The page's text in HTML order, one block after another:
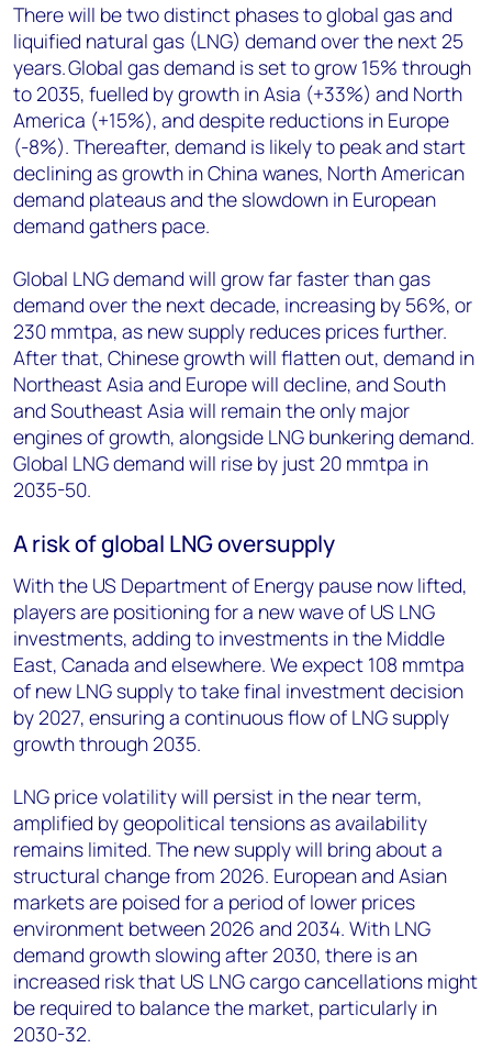
There will be two distinct phases to global gas and
liquified natural gas (LNG) demand over the next 25
years. Global gas demand is set to grow 15% through
to 2035, fuelled by growth in Asia (+33%) and North
America (+15%), and despite reductions in Europe
(-8%). Thereafter, demand is likely to peak and start
declining as growth in China wanes, North American
demand plateaus and the slowdown in European
demand gathers pace.
Global LNG demand will grow far faster than gas
demand over the next decade, increasing by 56%, or
230 mmtpa, as new supply reduces prices further.
After that, Chinese growth will flatten out, demand in
Northeast Asia and Europe will decline, and South
and Southeast Asia will remain the only major
engines of growth, alongside LNG bunkering demand.
Global LNG demand will rise by just 20 mmtpa in
2035-50.
A risk of global LNG oversupply
With the US Department of Energy pause now lifted,
players are positioning for a new wave of US LNG
investments, adding to investments in the Middle
East, Canada and elsewhere. We expect 108 mmtpa
of new LNG supply to take final investment decision
by 2027, ensuring a continuous flow of LNG supply
growth through 2035.
LNG price volatility will persist in the near term,
amplified by geopolitical tensions as availability
remains limited. The new supply will bring about a
structural change from 2026. European and Asian
markets are poised for a period of lower prices
environment between 2026 and 2034. With LNG
demand growth slowing after 2030, there is an
increased risk that US LNG cargo cancellations might
be required to balance the market, particularly in
2030-32.